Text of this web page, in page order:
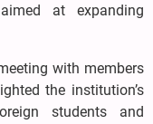
at expanding
with members
the institution’s
students and